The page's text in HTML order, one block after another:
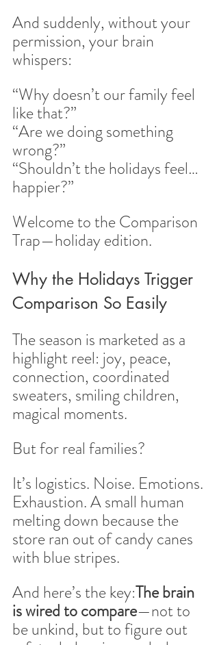
And suddenly, without your
permission, your brain
whispers:
“Why doesn’t our family feel
like that?”
“Are we doing something
wrong?”
“Shouldn’t the holidays feel…
happier?”
Welcome to the Comparison
Trap—holiday edition.
Why the Holidays Trigger
Comparison So Easily
The season is marketed as a
highlight reel: joy, peace,
connection, coordinated
sweaters, smiling children,
magical moments.
But for real families?
It’s logistics. Noise. Emotions.
Exhaustion. A small human
melting down because the
store ran out of candy canes
with blue stripes.
And here’s the key:The brain
is wired to compare—not to
be unkind, but to figure out